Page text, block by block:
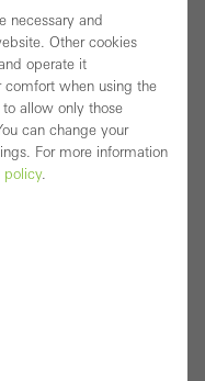
(Super Insulation)
necessary and
Other cookies
operate it
comfort when using the
allow only those
can change your
For more information
policy.